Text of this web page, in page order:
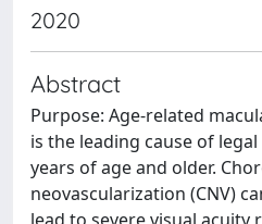
2020
Abstract
Purpose: Age-related
is the leading cause of
years of age and older.
neovascularization (CNV)